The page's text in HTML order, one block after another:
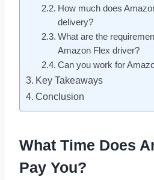
How much does
delivery?
What are the
Amazon Flex driver?
Can you work for
Key Takeaways
Conclusion
What Time Does
Pay You?